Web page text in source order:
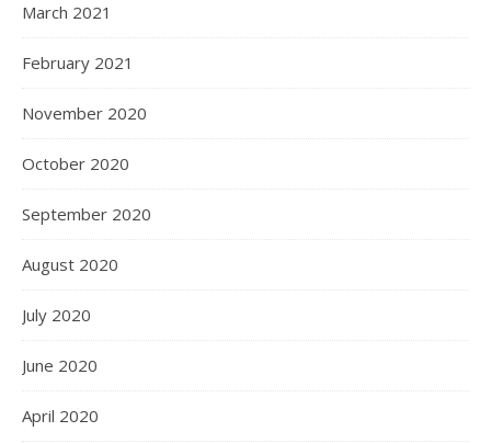
March 2021
February 2021
November 2020
October 2020
September 2020
August 2020
July 2020
June 2020
April 2020